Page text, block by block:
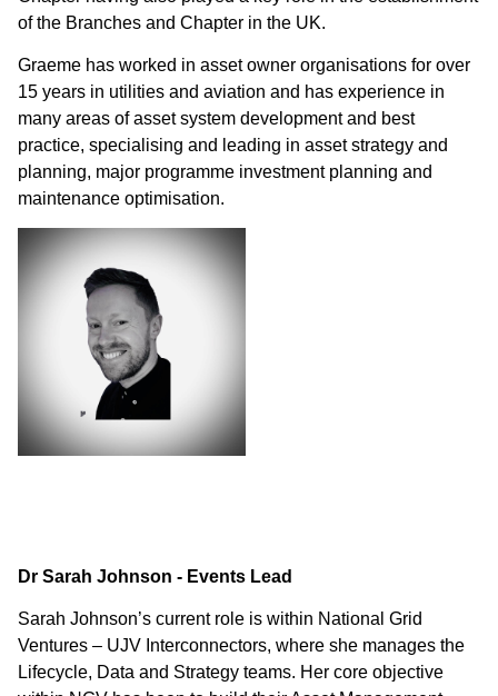
of the Branches and Chapter in the UK.
Graeme has worked in asset owner organisations for over
15 years in utilities and aviation and has experience in
many areas of asset system development and best
practice, specialising and leading in asset strategy and
planning, major programme investment planning and
maintenance optimisation.
Dr Sarah Johnson - Events Lead
Sarah Johnson’s current role is within National Grid
Ventures – UJV Interconnectors, where she manages the
Lifecycle, Data and Strategy teams. Her core objective